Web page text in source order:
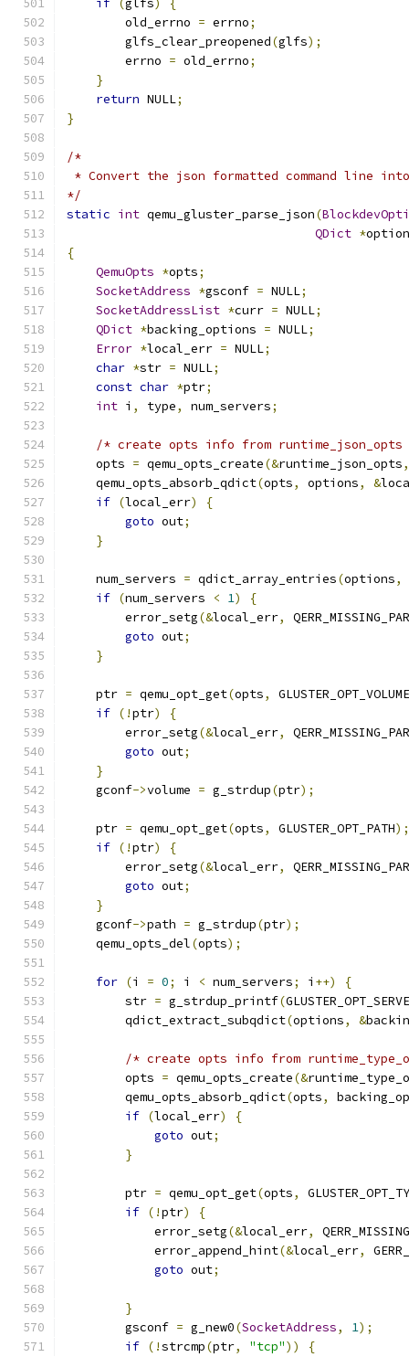
if (glfs)
{
        old_errno
= errno;
        glfs_clear_preopened
(glfs);
        errno
= old_errno;
}
return NULL;
}
/*
* Convert the json formatted command line
*/
static int qemu_gluster_parse_json(
QDict *
{
QemuOpts *opts;
SocketAddress *gsconf = NULL;
SocketAddressList *curr = NULL;
QDict *backing_options = NULL;
Error *local_err = NULL;
char *str = NULL;
const char *ptr;
int i , type, num_servers;
/* create opts info from
    opts
= qemu_opts_create(&runtime_json_opts,
    qemu_opts_absorb_qdict
(opts, options, &
if (local_err)
{
goto out;
}
    num_servers
= qdict_array_entries(options,
if (num_servers < 1)
{
        error_setg
(&local_err,
goto out;
}
    ptr
= qemu_opt_get(opts,
GLUSTER_OPT_VOLUME
if (!ptr)
{
        error_setg
(&local_err,
goto out;
}
    gconf
->volume = g_strdup(ptr);
    ptr
= qemu_opt_get(opts, GLUSTER_OPT_PATH);
if (!ptr)
{
        error_setg
(&local_err,
goto out;
}
    gconf
->path = g_strdup(ptr);
    qemu_opts_del
(opts);
for (i = 0; i < num_servers; i ++)
{
        str
= g_strdup_printf(
        qdict_extract_subqdict
(options, &
/* create opts info from
        opts
= qemu_opts_create(&
        qemu_opts_absorb_qdict
(opts,
if (local_err)
{
goto out;
}
        ptr
= qemu_opt_get(opts,
if (!ptr)
{
            error_setg
(&local_err,
            error_append_hint
(&local_err,
goto out;
}
        gsconf
= g_new0(SocketAddress, 1);
if (!strcmp(ptr, "tcp"))
{